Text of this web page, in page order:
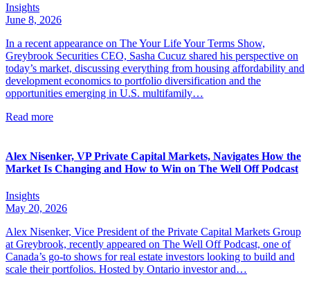
Insights
June 8, 2026
In a recent appearance on The Your Life Your Terms Show,
Greybrook Securities CEO, Sasha Cucuz shared his perspective on
today’s market, discussing everything from housing affordability and
development economics to portfolio diversification and the
opportunities emerging in U.S. multifamily…
Read more
Alex Nisenker, VP Private Capital Markets, Navigates How the
Market Is Changing and How to Win on The Well Off Podcast
Insights
May 20, 2026
Alex Nisenker, Vice President of the Private Capital Markets Group
at Greybrook, recently appeared on The Well Off Podcast, one of
Canada’s go-to shows for real estate investors looking to build and
scale their portfolios. Hosted by Ontario investor and…